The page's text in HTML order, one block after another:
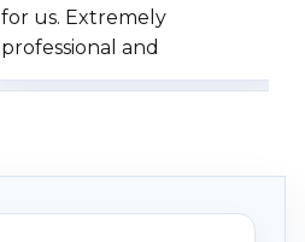
for us. Extremely
professional and
understanding when we